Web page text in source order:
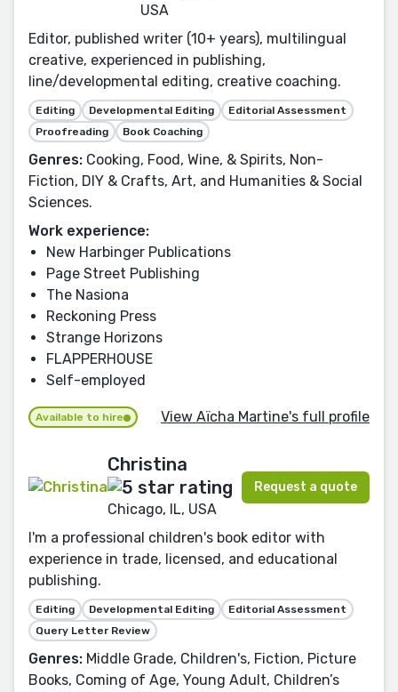
USA
Editor, published writer (10+ years), multilingual
creative, experienced in publishing,
line/developmental editing, creative coaching.
Editing Developmental Editing
Editorial Assessment
Proofreading
Book Coaching
Genres: Cooking, Food, Wine, & Spirits, Non-
Fiction, DIY & Crafts, Art, and Humanities & Social
Sciences.
Work experience:
New Harbinger Publications
Page Street Publishing
The Nasiona
Reckoning Press
Strange Horizons
FLAPPERHOUSE
Self-employed
Available to hire View Aïcha Martine's full profile
Christina
Chicago, IL, USA
Request a quote
I'm a professional children's book editor with
experience in trade, licensed, and educational
publishing.
Editing Developmental Editing
Editorial Assessment
Query Letter Review
Genres: Middle Grade, Children's, Fiction, Picture
Books, Coming of Age, Young Adult, Children’s